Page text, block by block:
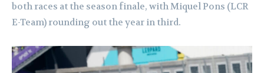
both races at the season finale, with Miquel Pons (LCR
E-Team) rounding out the year in third.